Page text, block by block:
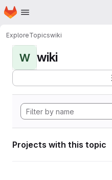
Skip to main content
Homepage
ExploreTopicswiki
W wiki
Projects with this topic